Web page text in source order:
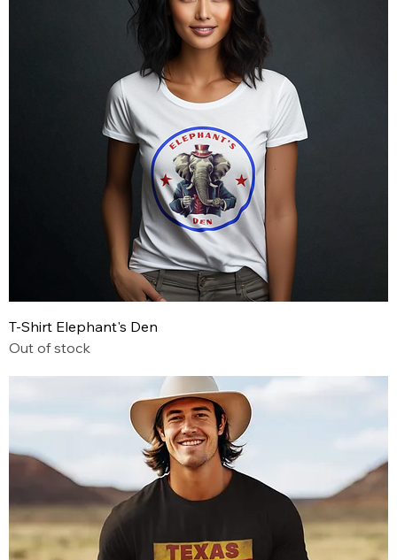
T-Shirt Elephant's Den
Out of stock